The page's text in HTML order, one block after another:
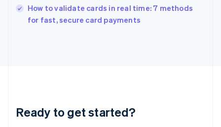
How to validate cards in real time: 7 methods
for fast, secure card payments
Ready to get started?
English
Ireland
Deutsch English